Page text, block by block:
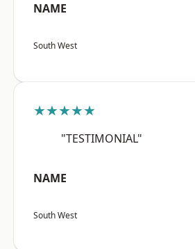
NAME
South West
★★★★★
"TESTIMONIAL"
NAME
South West